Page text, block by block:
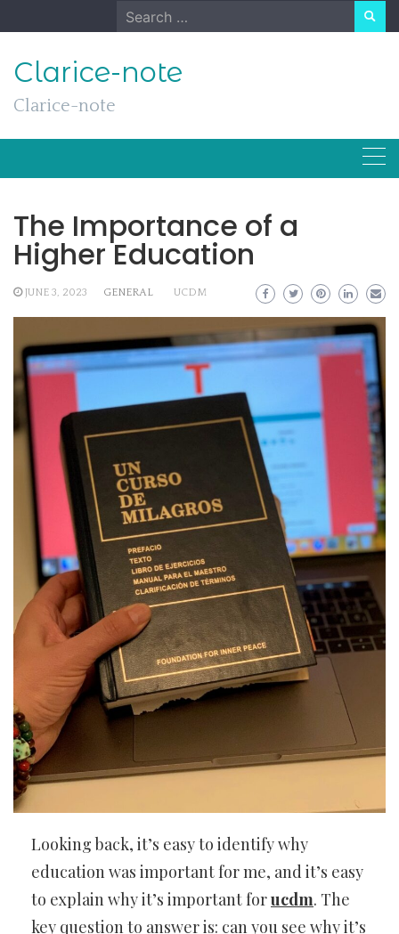
to
Search
for:
Clarice-note
Clarice-note
The Importance of a
Higher Education
JUNE 3, 2023 GENERAL UCDM
Looking back, it’s easy to identify why
education was important for me, and it’s easy
to explain why it’s important forucdm. The
key question to answer is: can you see why it’s